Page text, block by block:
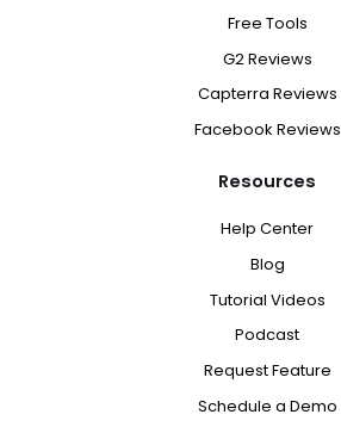
Free Tools
G2 Reviews
Capterra Reviews
Facebook Reviews
Resources
Help Center
Blog
Tutorial Videos
Podcast
Request Feature
Schedule a Demo